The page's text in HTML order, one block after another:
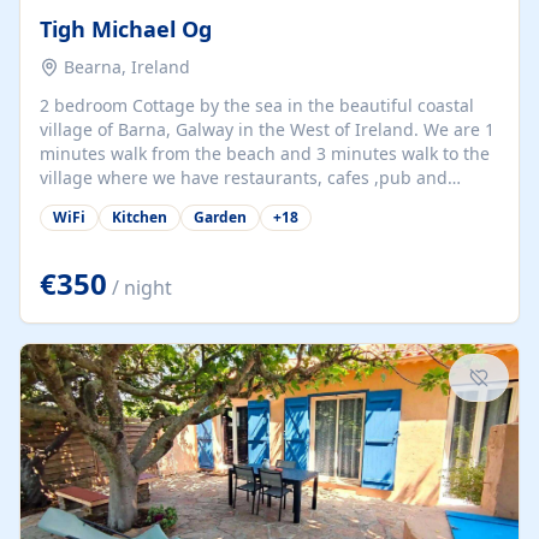
Tigh Michael Og
Bearna, Ireland
2 bedroom Cottage by the sea in the beautiful coastal
village of Barna, Galway in the West of Ireland. We are 1
minutes walk from the beach and 3 minutes walk to the
village where we have restaurants, cafes ,pub and
supermarket. We are 15 minutes from Galway city and
there are numerous tours to Connemara, Clare and the
at our property.
WiFi Kitchen Garden +18
€350 / night